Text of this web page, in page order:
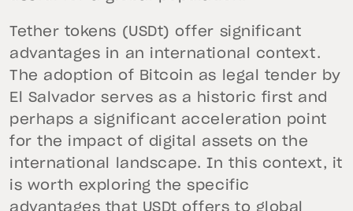
Tether tokens (USDt) offer significant
advantages in an international context.
The adoption of Bitcoin as legal tender by
El Salvador serves as a historic first and
perhaps a significant acceleration point
for the impact of digital assets on the
international landscape. In this context, it
is worth exploring the specific
advantages that USDt offers to global